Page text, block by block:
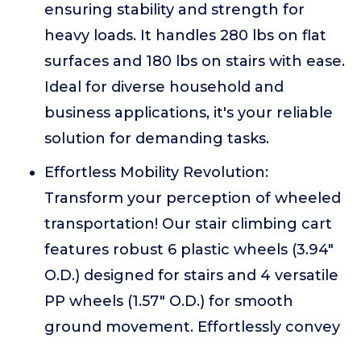
ensuring stability and strength for
heavy loads. It handles 280 lbs on flat
surfaces and 180 lbs on stairs with ease.
Ideal for diverse household and
business applications, it's your reliable
solution for demanding tasks.
Effortless Mobility Revolution:
Transform your perception of wheeled
transportation! Our stair climbing cart
features robust 6 plastic wheels (3.94"
O.D.) designed for stairs and 4 versatile
PP wheels (1.57" O.D.) for smooth
ground movement. Effortlessly convey